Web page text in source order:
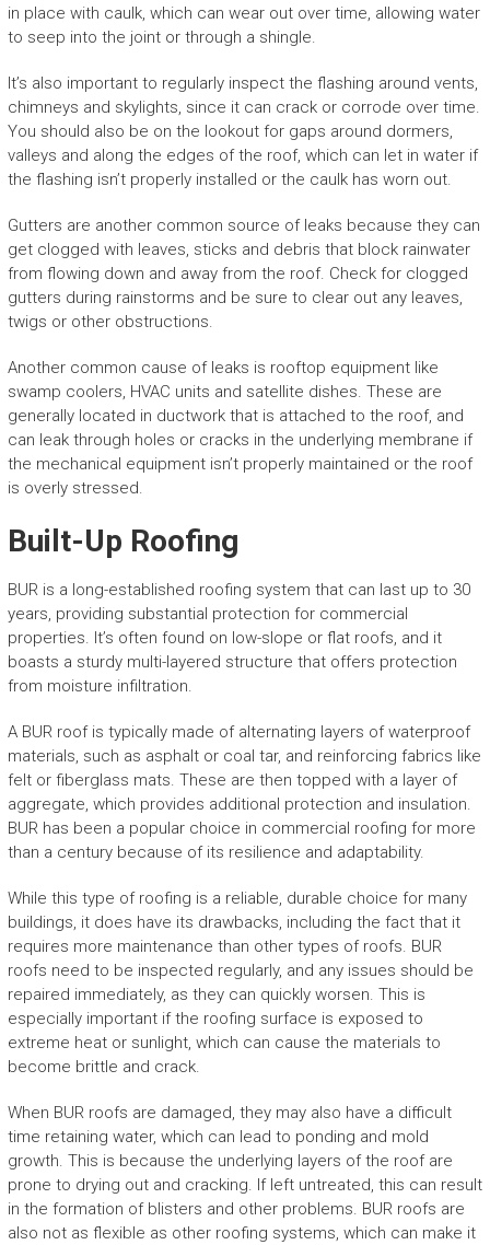
in place with caulk, which can wear out over time, allowing water
to seep into the joint or through a shingle.
It’s also important to regularly inspect the flashing around vents,
chimneys and skylights, since it can crack or corrode over time.
You should also be on the lookout for gaps around dormers,
valleys and along the edges of the roof, which can let in water if
the flashing isn’t properly installed or the caulk has worn out.
Gutters are another common source of leaks because they can
get clogged with leaves, sticks and debris that block rainwater
from flowing down and away from the roof. Check for clogged
gutters during rainstorms and be sure to clear out any leaves,
twigs or other obstructions.
Another common cause of leaks is rooftop equipment like
swamp coolers, HVAC units and satellite dishes. These are
generally located in ductwork that is attached to the roof, and
can leak through holes or cracks in the underlying membrane if
the mechanical equipment isn’t properly maintained or the roof
is overly stressed.
Built-Up Roofing
BUR is a long-established roofing system that can last up to 30
years, providing substantial protection for commercial
properties. It’s often found on low-slope or flat roofs, and it
boasts a sturdy multi-layered structure that offers protection
from moisture infiltration.
A BUR roof is typically made of alternating layers of waterproof
materials, such as asphalt or coal tar, and reinforcing fabrics like
felt or fiberglass mats. These are then topped with a layer of
aggregate, which provides additional protection and insulation.
BUR has been a popular choice in commercial roofing for more
than a century because of its resilience and adaptability.
While this type of roofing is a reliable, durable choice for many
buildings, it does have its drawbacks, including the fact that it
requires more maintenance than other types of roofs. BUR
roofs need to be inspected regularly, and any issues should be
repaired immediately, as they can quickly worsen. This is
especially important if the roofing surface is exposed to
extreme heat or sunlight, which can cause the materials to
become brittle and crack.
When BUR roofs are damaged, they may also have a difficult
time retaining water, which can lead to ponding and mold
growth. This is because the underlying layers of the roof are
prone to drying out and cracking. If left untreated, this can result
in the formation of blisters and other problems. BUR roofs are
also not as flexible as other roofing systems, which can make it